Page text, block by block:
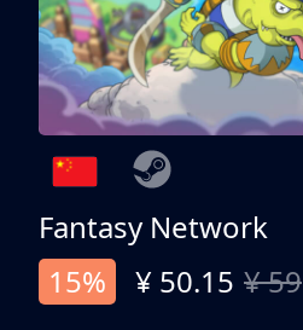
Fantasy Network
15%
¥ 50.15 ¥ 59